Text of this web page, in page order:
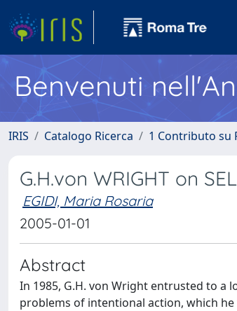
Benvenuti
IRIS Catalogo Ricerca 1 Contributo su
G.H.von WRIGHT on
EGIDI, Maria Rosaria
2005-01-01
Abstract
In 1985, G.H. von Wright entrusted to a
problems of intentional action, which